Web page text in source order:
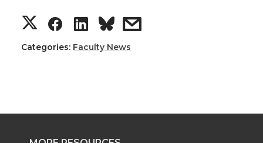
S
h
r
e
S
h
r
e
S
h
r
e
s
r
Categories: Faculty News